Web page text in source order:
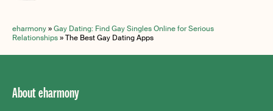
eharmony»Gay Dating: Find Gay Singles Online for Serious
Relationships»The Best Gay Dating Apps
About eharmony